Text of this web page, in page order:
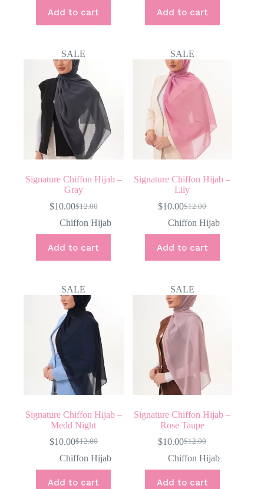
Add to cart
$12.00.
$10.00.
Add to cart
SALE
Signature Chiffon Hijab –
Gray
$12.00
Original
price
was:
$12.00.
$10.00Current
price
is:
$10.00.
Chiffon Hijab
Add to cart
SALE
Signature Chiffon Hijab –
Lily
$12.00
Original
price
was:
$12.00.
$10.00Current
price
is:
$10.00.
Chiffon Hijab
Add to cart
SALE
Signature Chiffon Hijab –
Medd Night
$12.00
Original
price
$12.00.
$10.00Current
price
$10.00.
Chiffon Hijab
Add to cart
SALE
Signature Chiffon Hijab –
Rose Taupe
$12.00
Original
price
$12.00.
$10.00Current
price
$10.00.
Chiffon Hijab
Add to cart